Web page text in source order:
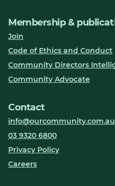
Membership &
Join
Code of Ethics and Conduct
Community Directors
Community Advocate
Contact
info@ourcommunity.com.au
03 9320 6800
Privacy Policy
Careers